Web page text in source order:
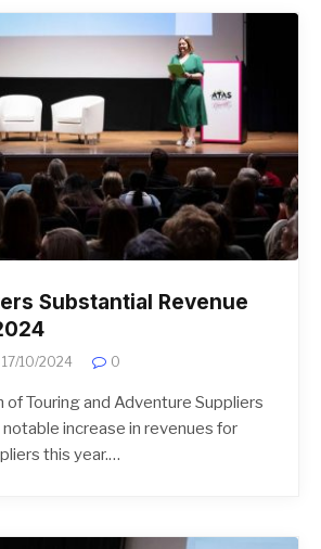
Substantial Revenue
17/10/2024 0
of Touring and Adventure Suppliers
increase in revenues for
this year.…